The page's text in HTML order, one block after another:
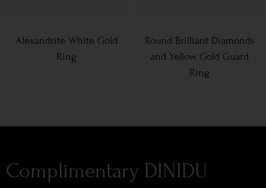
Alexandrite White Gold
Ring
Round Brilliant Diamonds
and Yellow Gold Guard
Ring
Complimentary DINIDU